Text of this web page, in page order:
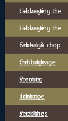
cabbage
Harvesting the
cabbage
Harvesting the
cabbage
Shred & chop
the cabbage
Cabbage
sprouts
Planting
cabbage
Tomato
seedlings
Prick the